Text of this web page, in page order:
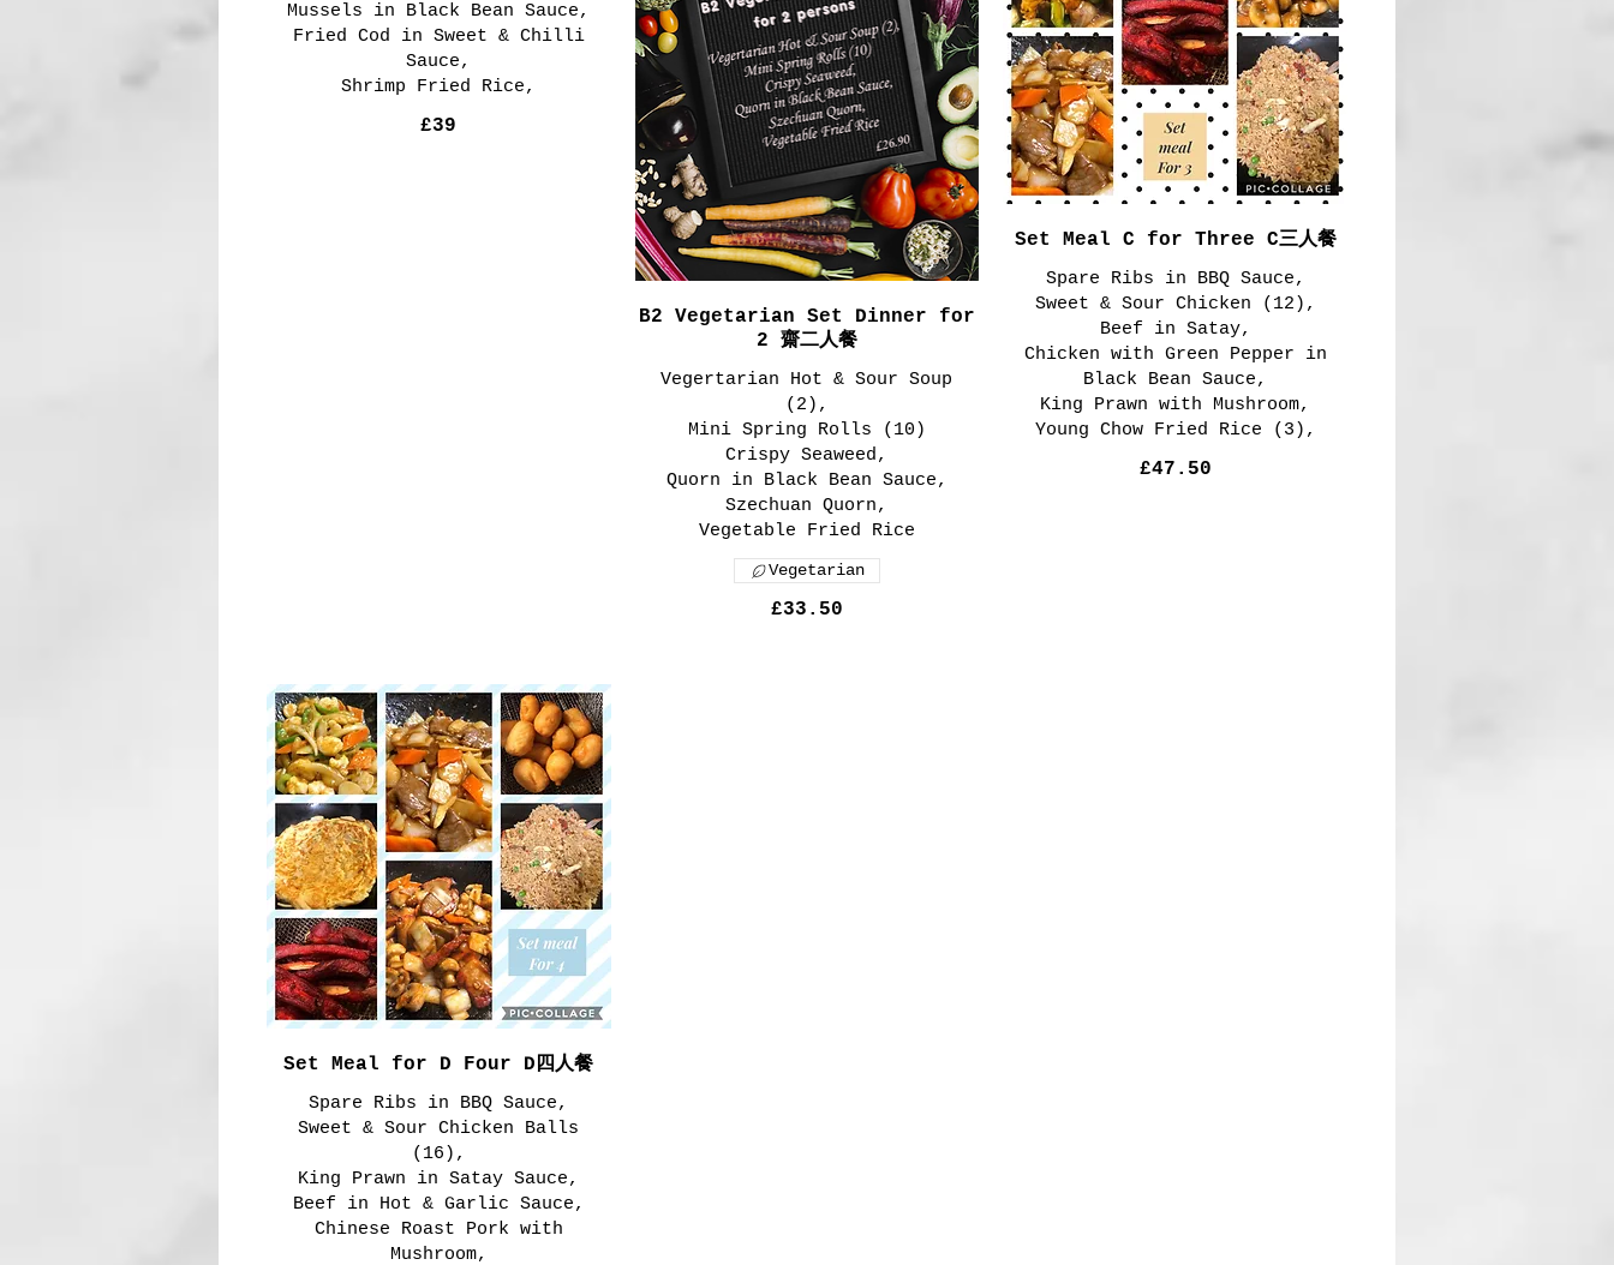
Mussels in Black Bean Sauce,
Fried Cod in Sweet & Chilli
Sauce,
Shrimp Fried Rice,
£39
B2 Vegetarian Set Dinner for
2 齋二人餐
Vegertarian Hot & Sour Soup
(2),
Mini Spring Rolls (10)
Crispy Seaweed,
Quorn in Black Bean Sauce,
Szechuan Quorn,
Vegetable Fried Rice
£33.50
Vegetarian
Set Meal C for Three C三人餐
Spare Ribs in BBQ Sauce,
Sweet & Sour Chicken (12),
Beef in Satay,
Chicken with Green Pepper in
Black Bean Sauce,
King Prawn with Mushroom,
Young Chow Fried Rice (3),
£47.50
Set Meal for D Four D四人餐
Spare Ribs in BBQ Sauce,
Sweet & Sour Chicken Balls
(16),
King Prawn in Satay Sauce,
Beef in Hot & Garlic Sauce,
Chinese Roast Pork with
Mushroom,